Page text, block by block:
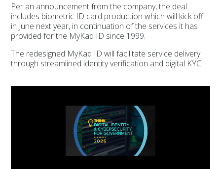
Per an announcement from the company, the deal
includes biometric ID card production which will kick off
in June next year, in continuation of the services it has
provided for the MyKad ID since 1999.
The redesigned MyKad ID will facilitate service delivery
through streamlined identity verification and digital KYC.